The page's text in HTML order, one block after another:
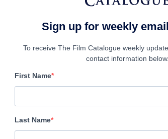
Son of a Gun
Sign up for weekly
To receive The Film Catalogue weekly
contact information below.
First Name
Last Name